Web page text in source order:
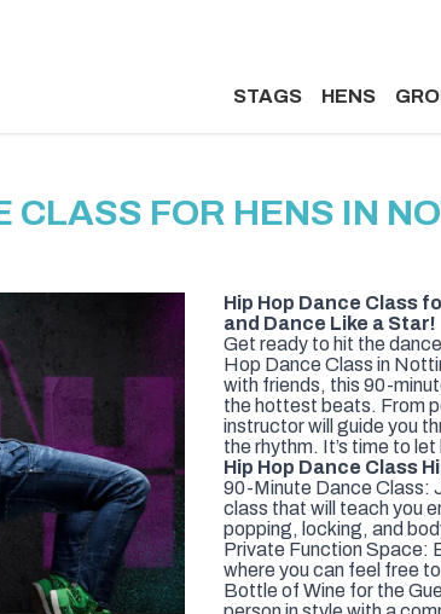
STAGS HENS
CLASS FOR HENS IN
Hip Hop Dance Class
and Dance Like a Star!
Get ready to hit the
Hop Dance Class in
with friends, this 90-
the hottest beats. From
instructor will guide you
the rhythm. It’s time to
Hip Hop Dance Class
90-Minute Dance Class:
class that will teach you
popping, locking, and
Private Function Space:
where you can feel free
Bottle of Wine for the